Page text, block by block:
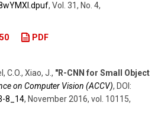
, Vol. 31, No. 4,
PDF
C.O., Xiao, J. , "R-CNN for Small Object
on Computer Vision (ACCV), DOI:
8_14, November 2016, vol. 10115,